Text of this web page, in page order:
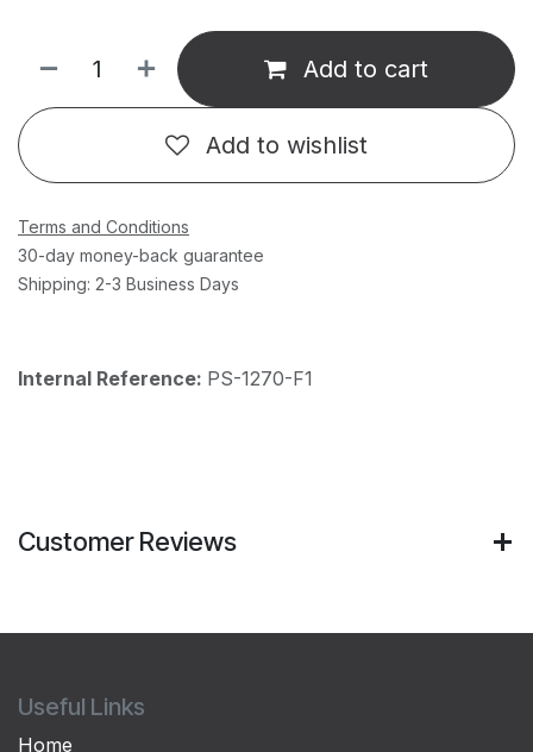
Add to cart
Add to wishlist
Terms and Conditions
30-day money-back guarantee
Shipping: 2-3 Business Days
Internal Reference: PS-1270-F1
Customer Reviews
Useful Links
Home